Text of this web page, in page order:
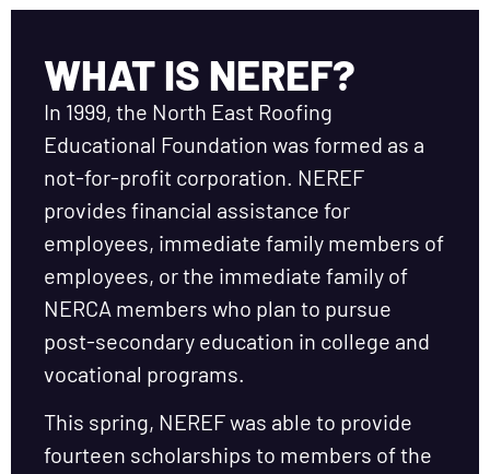
WHAT IS NEREF?
In 1999, the North East Roofing
Educational Foundation was formed as a
not-for-profit corporation. NEREF
provides financial assistance for
employees, immediate family members of
employees, or the immediate family of
NERCA members who plan to pursue
post-secondary education in college and
vocational programs.
This spring, NEREF was able to provide
fourteen scholarships to members of the